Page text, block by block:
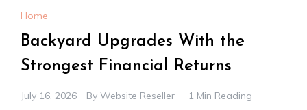
Home
Backyard Upgrades With the
Strongest Financial Returns
July 16, 2026 By Website Reseller 1 Min Reading